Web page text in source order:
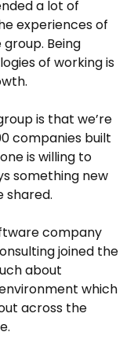
a lot of
experiences of
Being
of working is
is that we’re
companies built
is willing to
something new
shared.
company
joined the
about
which
across the